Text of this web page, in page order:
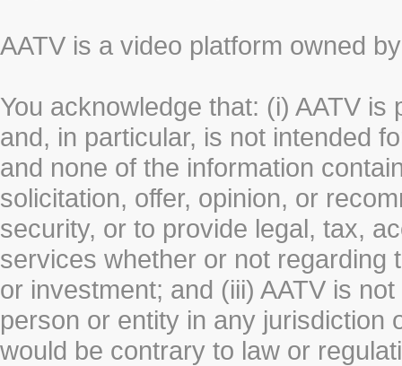
AATV is a video platform owned
You acknowledge that: (i) AATV
and, in particular, is not intended
and none of the information
solicitation, offer, opinion, or
security, or to provide legal, tax,
services whether or not regarding
or investment; and (iii) AATV is
person or entity in any jurisdiction
would be contrary to law or